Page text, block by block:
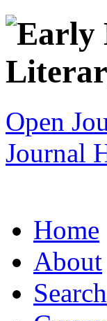
Open
Journal
Home
About
Search